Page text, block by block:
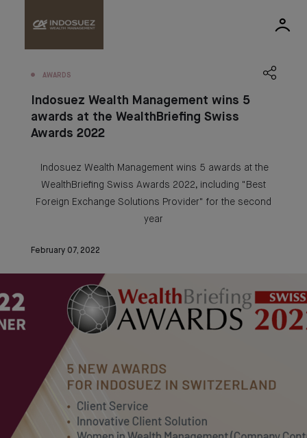
AWARDS
Indosuez Wealth Management wins 5
awards at the WealthBriefing Swiss
Awards 2022
Indosuez Wealth Management wins 5 awards at the
WealthBriefing Swiss Awards 2022, including "Best
Foreign Exchange Solutions Provider" for the second
year
February 07, 2022